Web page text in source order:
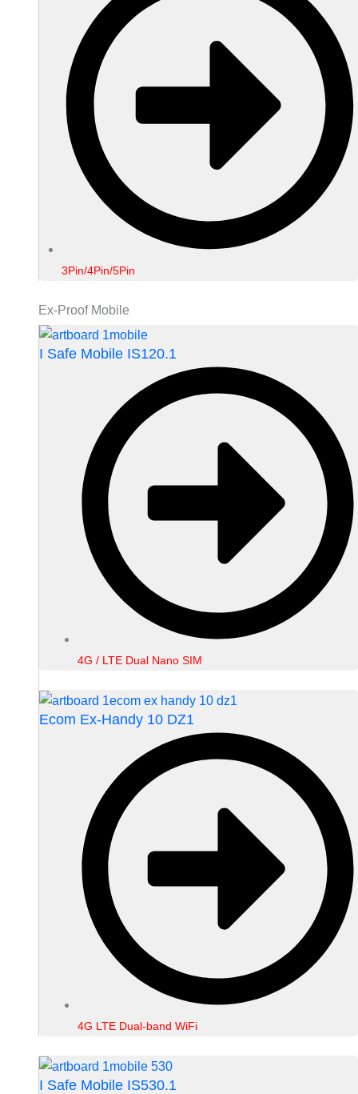
3Pin/4Pin/5Pin
Ex-Proof Mobile
I Safe Mobile IS120.1
4G / LTE Dual Nano SIM
Ecom Ex-Handy 10 DZ1
4G LTE Dual-band WiFi
I Safe Mobile IS530.1